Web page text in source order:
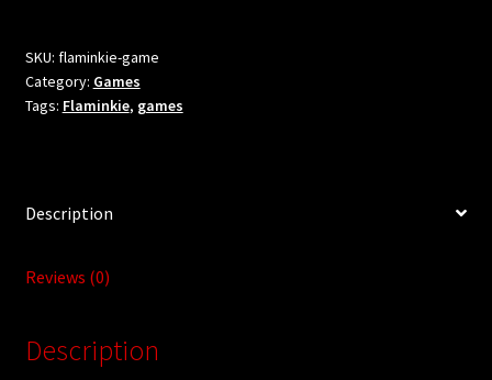
Conservation
of
Lesser
SKU: flaminkie-game
Category: Games
Tags: Flaminkie, games
Description
Reviews (0)
Description